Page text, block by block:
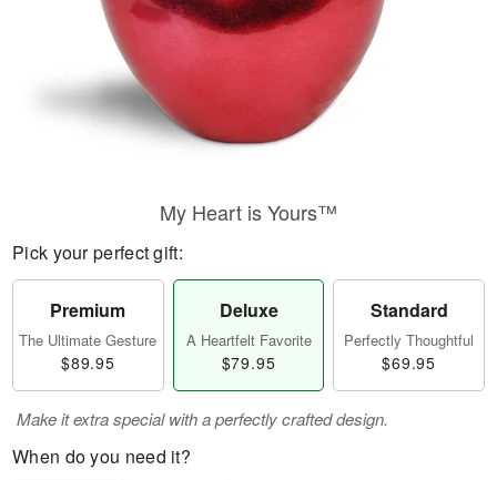
My Heart is Yours™
Pick your perfect gift:
Premium
The Ultimate Gesture
$89.95
Deluxe
A Heartfelt Favorite
$79.95
Standard
Perfectly Thoughtful
$69.95
Make it extra special with a perfectly crafted design.
When do you need it?